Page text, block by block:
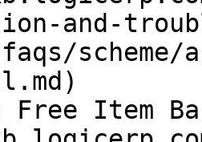
and-
Item